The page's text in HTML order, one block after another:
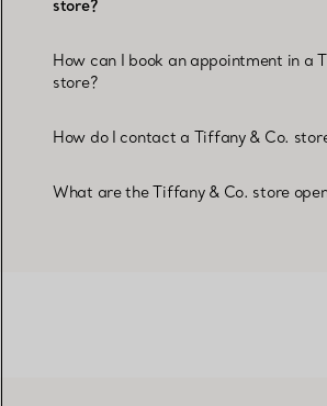
store?
How can I book an appointment in a
store?
How do I contact a Tiffany & Co.
What are the Tiffany & Co. store